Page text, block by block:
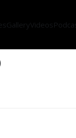
GalleryVideos